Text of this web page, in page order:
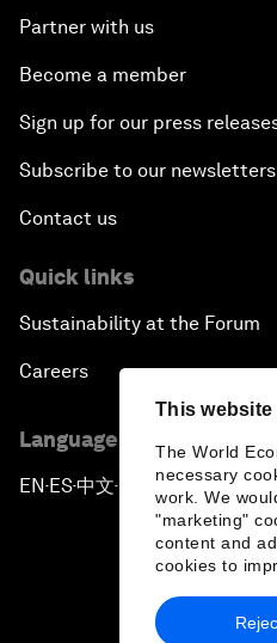
This
The World
necessary
work. We
"marketing"
content and
cookies to
Partner with us
Become a member
Sign up for our press
Subscribe to our newsletters
Contact us
Quick links
Sustainability at the Forum
Careers
Language editions
EN ▪ES▪中文▪ 日本語